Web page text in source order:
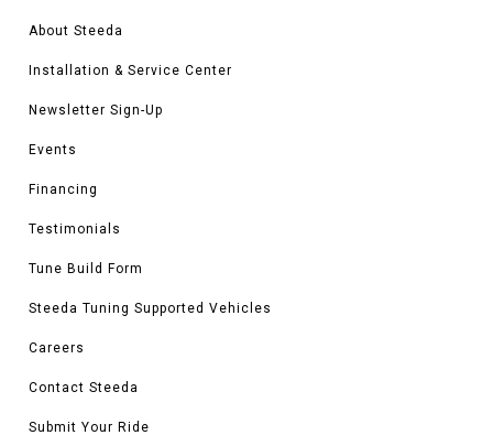
About Steeda
Installation & Service Center
Newsletter Sign-Up
Events
Financing
Testimonials
Tune Build Form
Steeda Tuning Supported Vehicles
Careers
Contact Steeda
Submit Your Ride